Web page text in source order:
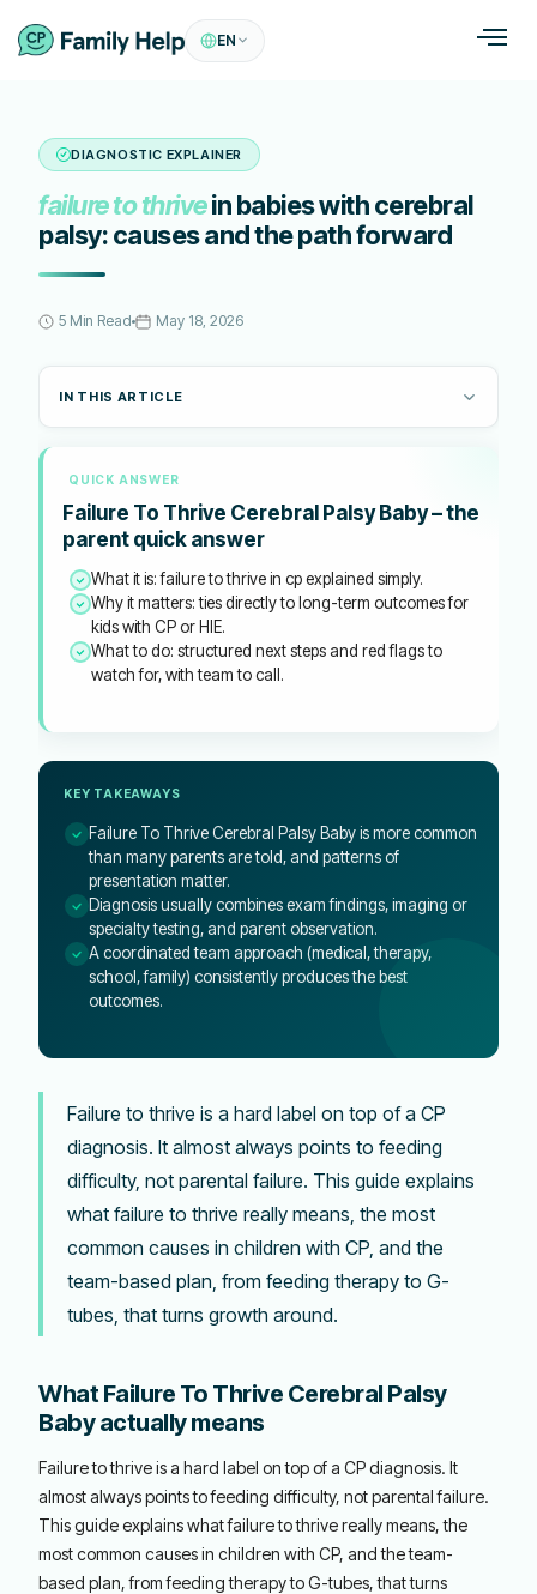
EN
DIAGNOSTIC EXPLAINER
failure to thrivein babies with cerebral
palsy: causes and the path forward
5 Min Read May 18, 2026
IN THIS ARTICLE
QUICK ANSWER
Failure To Thrive Cerebral Palsy Baby – the
parent quick answer
What it is: failure to thrive in cp explained simply.
Why it matters: ties directly to long-term outcomes for
kids with CP or HIE.
What to do: structured next steps and red flags to
watch for, with team to call.
KEY TAKEAWAYS
Failure To Thrive Cerebral Palsy Baby is more common
than many parents are told, and patterns of
presentation matter.
Diagnosis usually combines exam findings, imaging or
specialty testing, and parent observation.
A coordinated team approach (medical, therapy,
school, family) consistently produces the best
outcomes.
Failure to thrive is a hard label on top of a CP
diagnosis. It almost always points to feeding
difficulty, not parental failure. This guide explains
what failure to thrive really means, the most
common causes in children with CP, and the
team-based plan, from feeding therapy to G-
tubes, that turns growth around.
What Failure To Thrive Cerebral Palsy
Baby actually means
Failure to thrive is a hard label on top of a CP diagnosis. It
almost always points to feeding difficulty, not parental failure.
This guide explains what failure to thrive really means, the
most common causes in children with CP, and the team-
based plan, from feeding therapy to G-tubes, that turns